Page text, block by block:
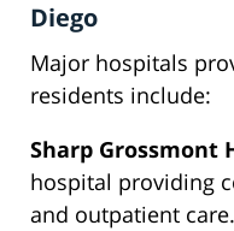
Diego
Major hospitals
residents include:
Sharp Grossmont
hospital providing
and outpatient